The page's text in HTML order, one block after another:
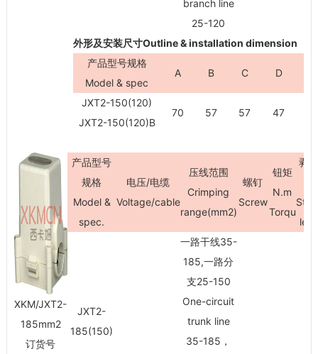
branch line
25-120
外形及安装尺寸Outline & installation dimension
产品型号规格
Model & spec
A B C D
JXT2-150(120)
70
57 57 47
JXT2-150(120)B
XKM/JXT2-
185mm2
订货号
产品型号
规格
Model &
spec.
电压/电缆
Voltage/cable
压线范围
Crimping
range(mm2)
螺钉
Screw
钮矩
N.m
Torqu
剥
JXT2-
185(150)
一路干线35-
185,一路分
支25-150
One-circuit
trunk line
35-185，